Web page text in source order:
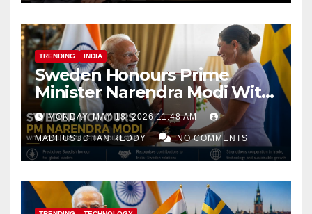
TRENDING INDIA
Sweden Honours Prime
Minister Narendra Modi With
Royal Order of the Polar Star
MONDAY, MAY 18, 2026 11:48 AM
MADHUSUDHAN REDDY NO COMMENTS